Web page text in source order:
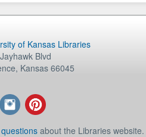
of Kansas Libraries
Blvd
, Kansas 66045
about the Libraries website.